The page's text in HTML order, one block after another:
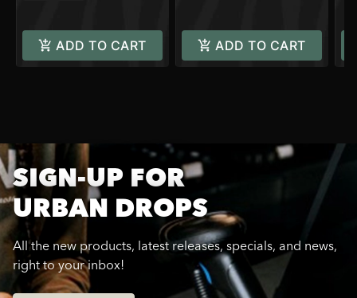
ADD TO CART ADD TO CART
SIGN-UP FOR
URBAN DROPS
All the new products, latest releases, specials, and news,
right to your inbox!